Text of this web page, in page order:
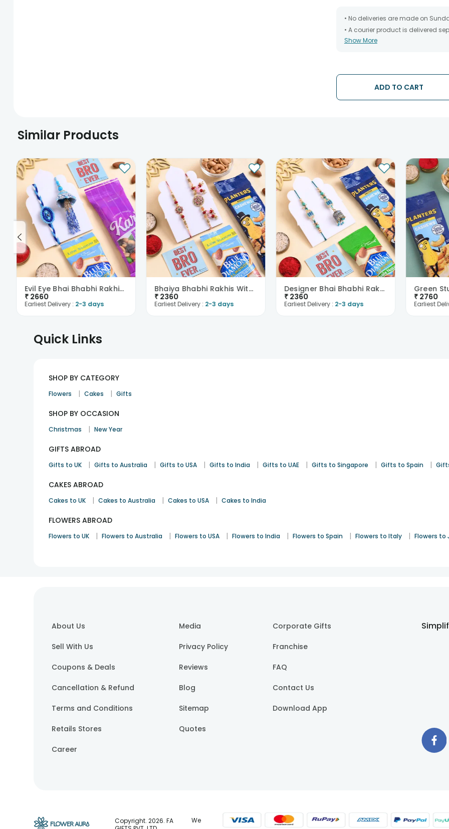
• No deliveries are made on
• A courier product is delivered
• All courier orders are carefully
chosen date of delivery.
• Kindly provide the accurate
Show More
ADD TO CART
Similar Products
Evil Eye Bhai Bhabhi Rakhis With Nutty Treats
₹ 2660
Earliest Delivery : 2-3 days
Bhaiya Bhabhi Rakhis With Nuts
₹ 2360
Earliest Delivery : 2-3 days
Designer Bhai Bhabhi Rakhi Set N Healthy Nuts
₹ 2360
Earliest Delivery : 2-3 days
₹ 2760
Earliest
Quick Links
SHOP BY CATEGORY
Flowers | Cakes | Gifts
SHOP BY OCCASION
Christmas | New Year
GIFTS ABROAD
Gifts to UK | Gifts to Australia | Gifts to USA | Gifts to India | Gifts to UAE | Gifts to Singapore | Gifts to Spain |
CAKES ABROAD
Cakes to UK | Cakes to Australia | Cakes to USA | Cakes to India
FLOWERS ABROAD
Flowers to UK | Flowers to Australia | Flowers to USA | Flowers to India | Flowers to Spain | Flowers to Italy | Flowers to
About Us
Sell With Us
Coupons & Deals
Cancellation & Refund
Terms and Conditions
Retails Stores
Career
Media
Privacy Policy
Reviews
Blog
Sitemap
Quotes
Corporate Gifts
Franchise
FAQ
Contact Us
Download App
Copyright.2026. FA
We